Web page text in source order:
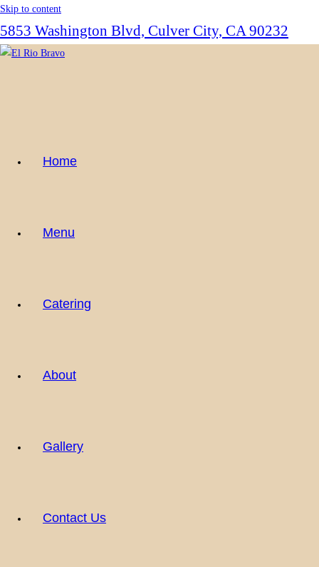
Skip to content
5853 Washington Blvd, Culver City, CA 90232
Home
Menu
Catering
About
Gallery
Contact Us